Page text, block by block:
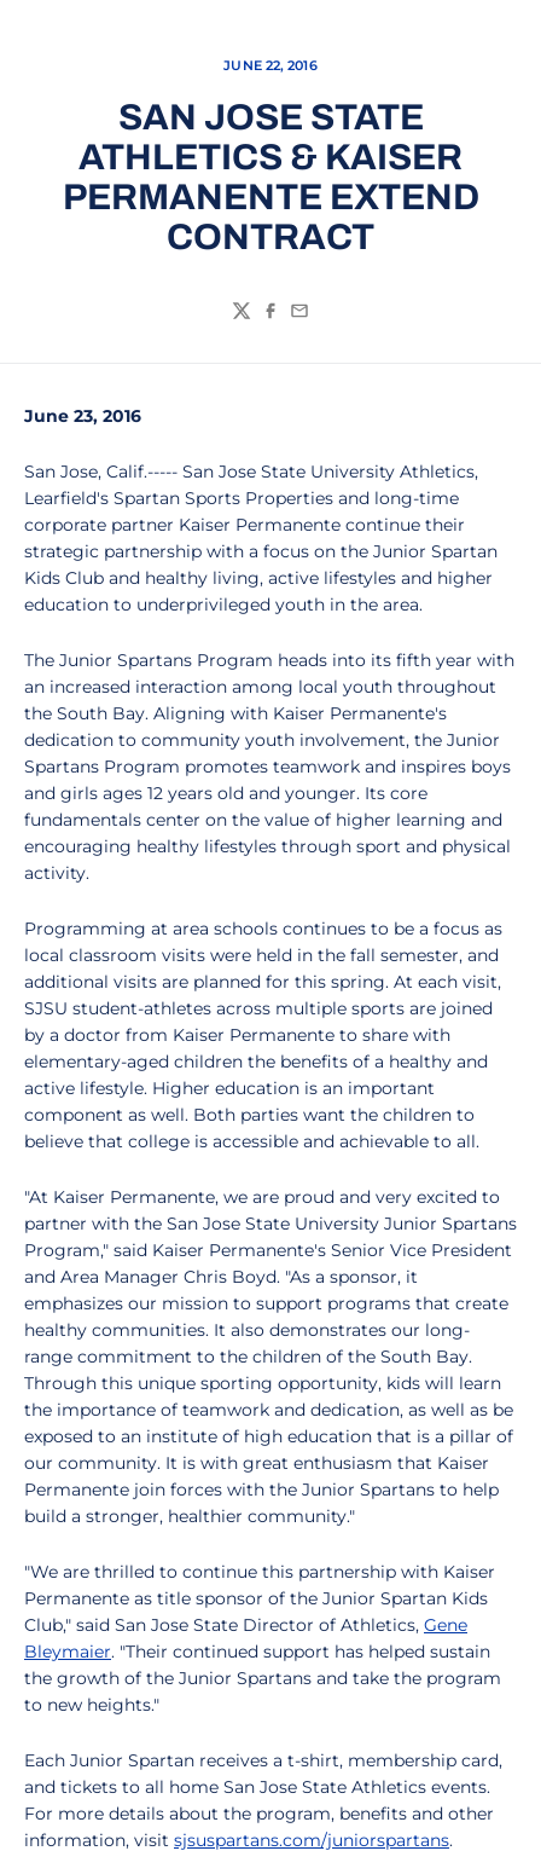
JUNE 22, 2016
SAN JOSE STATE
ATHLETICS & KAISER
PERMANENTE EXTEND
CONTRACT
TwitterFacebook
Email
June 23, 2016
San Jose, Calif.----- San Jose State University Athletics,
Learfield's Spartan Sports Properties and long-time
corporate partner Kaiser Permanente continue their
strategic partnership with a focus on the Junior Spartan
Kids Club and healthy living, active lifestyles and higher
education to underprivileged youth in the area.
The Junior Spartans Program heads into its fifth year with
an increased interaction among local youth throughout
the South Bay. Aligning with Kaiser Permanente's
dedication to community youth involvement, the Junior
Spartans Program promotes teamwork and inspires boys
and girls ages 12 years old and younger. Its core
fundamentals center on the value of higher learning and
encouraging healthy lifestyles through sport and physical
activity.
Programming at area schools continues to be a focus as
local classroom visits were held in the fall semester, and
additional visits are planned for this spring. At each visit,
SJSU student-athletes across multiple sports are joined
by a doctor from Kaiser Permanente to share with
elementary-aged children the benefits of a healthy and
active lifestyle. Higher education is an important
component as well. Both parties want the children to
believe that college is accessible and achievable to all.
"At Kaiser Permanente, we are proud and very excited to
partner with the San Jose State University Junior Spartans
Program," said Kaiser Permanente's Senior Vice President
and Area Manager Chris Boyd. "As a sponsor, it
emphasizes our mission to support programs that create
healthy communities. It also demonstrates our long-
range commitment to the children of the South Bay.
Through this unique sporting opportunity, kids will learn
the importance of teamwork and dedication, as well as be
exposed to an institute of high education that is a pillar of
our community. It is with great enthusiasm that Kaiser
Permanente join forces with the Junior Spartans to help
build a stronger, healthier community."
"We are thrilled to continue this partnership with Kaiser
Permanente as title sponsor of the Junior Spartan Kids
Club," said San Jose State Director of Athletics, Gene
Bleymaier. "Their continued support has helped sustain
the growth of the Junior Spartans and take the program
to new heights."
Each Junior Spartan receives a t-shirt, membership card,
and tickets to all home San Jose State Athletics events.
For more details about the program, benefits and other
information, visit sjsuspartans.com/juniorspartans.